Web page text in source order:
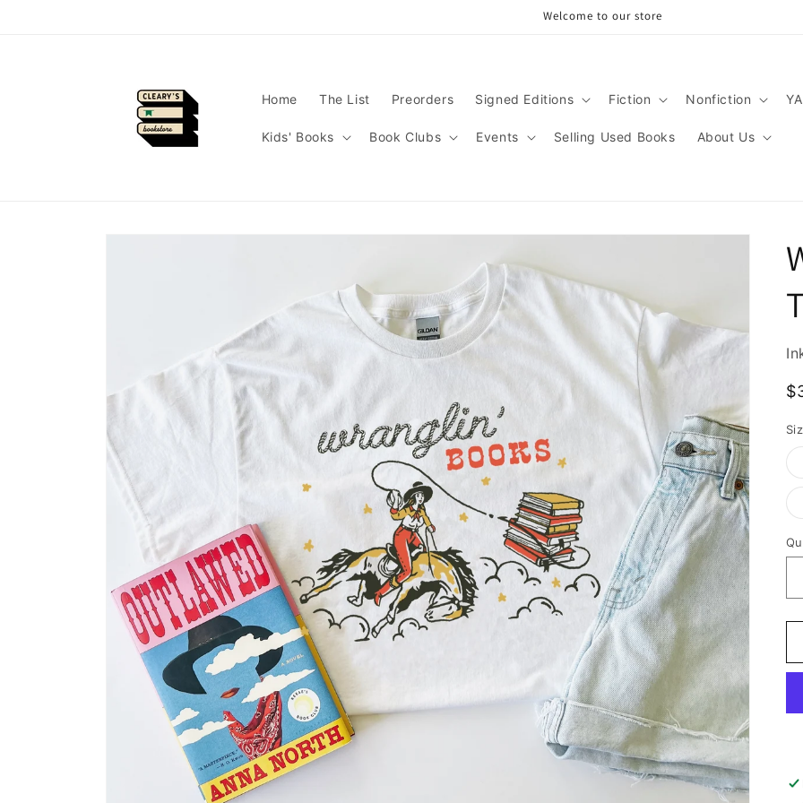
Welcome to our store
Home The List Preorders Signed Editions Fiction Nonfiction
Kids' Books Book Clubs Events Selling Used Books About Us